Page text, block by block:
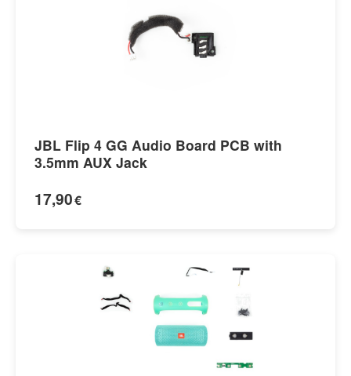
JBL Flip 4 GG Audio Board PCB with
3.5mm AUX Jack
17,90€